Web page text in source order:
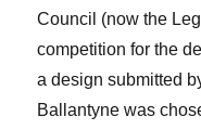
Council (now the
competition for the
a design submitted
Ballantyne was